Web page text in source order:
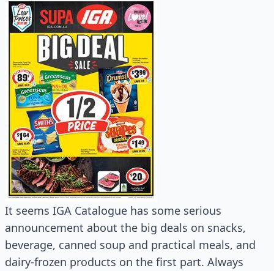
It seems IGA Catalogue has some serious
announcement about the big deals on snacks,
beverage, canned soup and practical meals, and
dairy-frozen products on the first part. Always